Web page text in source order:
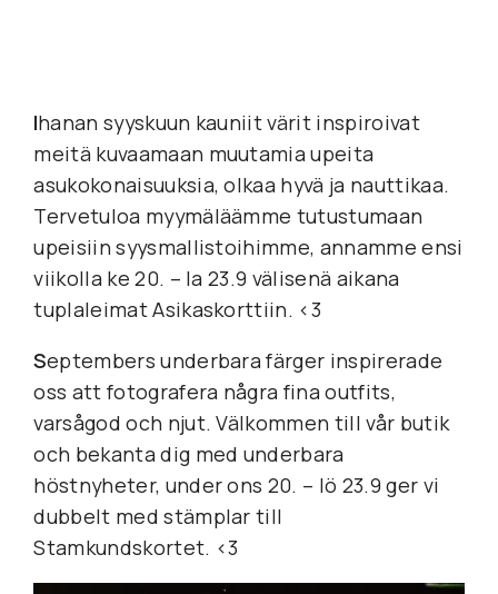
Ihanan syyskuun kauniit värit inspiroivat
meitä kuvaamaan muutamia upeita
asukokonaisuuksia, olkaa hyvä ja nauttikaa.
Tervetuloa myymäläämme tutustumaan
upeisiin syysmallistoihimme, annamme ensi
viikolla ke 20. – la 23.9 välisenä aikana
tuplaleimat Asikaskorttiin. <3
Septembers underbara färger inspirerade
oss att fotografera några fina outfits,
varsågod och njut. Välkommen till vår butik
och bekanta dig med underbara
höstnyheter, under ons 20. – lö 23.9 ger vi
dubbelt med stämplar till
Stamkundskortet. <3